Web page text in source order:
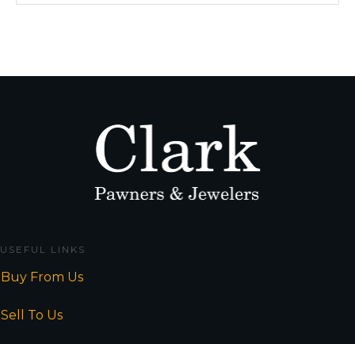
USEFUL LINKS
Buy From Us
Sell To Us